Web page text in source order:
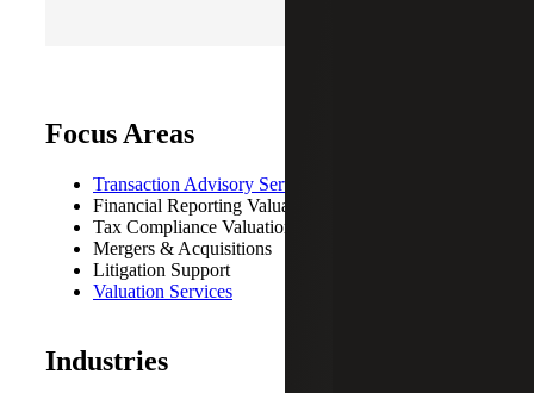
Focus Areas
Transaction Advisory Services
Financial Reporting Valuations
Tax Compliance Valuations
Mergers & Acquisitions
Litigation Support
Valuation Services
Industries